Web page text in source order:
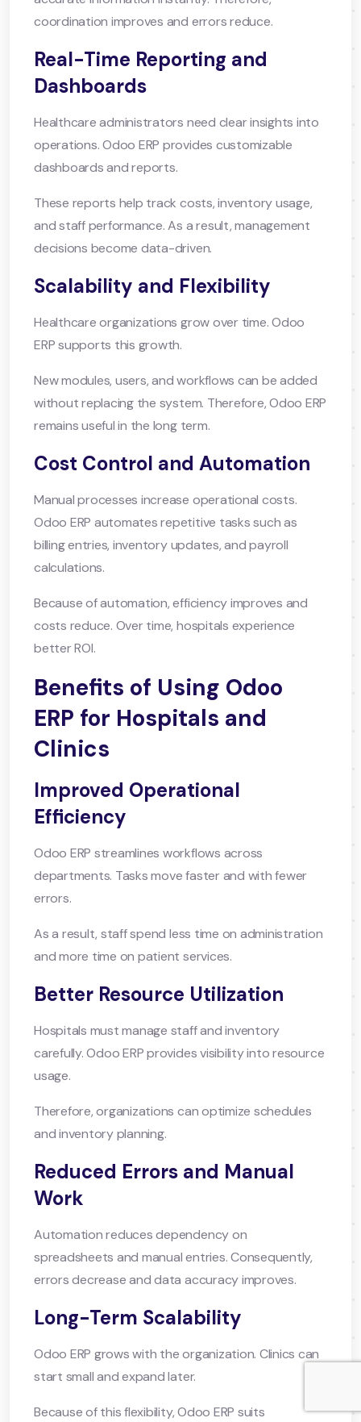
coordination improves and errors reduce.
Real-Time Reporting and
Dashboards
Healthcare administrators need clear insights into
operations. Odoo ERP provides customizable
dashboards and reports.
These reports help track costs, inventory usage,
and staff performance. As a result, management
decisions become data-driven.
Scalability and Flexibility
Healthcare organizations grow over time. Odoo
ERP supports this growth.
New modules, users, and workflows can be added
without replacing the system. Therefore, Odoo ERP
remains useful in the long term.
Cost Control and Automation
Manual processes increase operational costs.
Odoo ERP automates repetitive tasks such as
billing entries, inventory updates, and payroll
calculations.
Because of automation, efficiency improves and
costs reduce. Over time, hospitals experience
better ROI.
Benefits of Using Odoo
ERP for Hospitals and
Clinics
Improved Operational
Efficiency
Odoo ERP streamlines workflows across
departments. Tasks move faster and with fewer
errors.
As a result, staff spend less time on administration
and more time on patient services.
Better Resource Utilization
Hospitals must manage staff and inventory
carefully. Odoo ERP provides visibility into resource
usage.
Therefore, organizations can optimize schedules
and inventory planning.
Reduced Errors and Manual
Work
Automation reduces dependency on
spreadsheets and manual entries. Consequently,
errors decrease and data accuracy improves.
Long-Term Scalability
Odoo ERP grows with the organization. Clinics can
start small and expand later.
Because of this flexibility, Odoo ERP suits